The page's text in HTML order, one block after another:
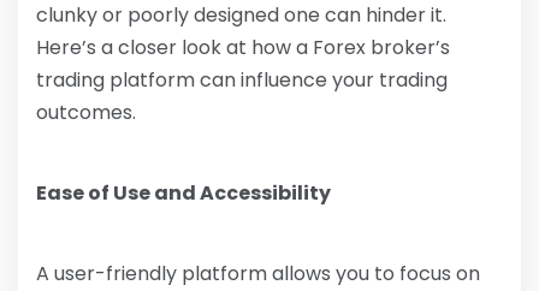
clunky or poorly designed one can hinder it.
Here’s a closer look at how a Forex broker’s
trading platform can influence your trading
outcomes.
Ease of Use and Accessibility
A user-friendly platform allows you to focus on